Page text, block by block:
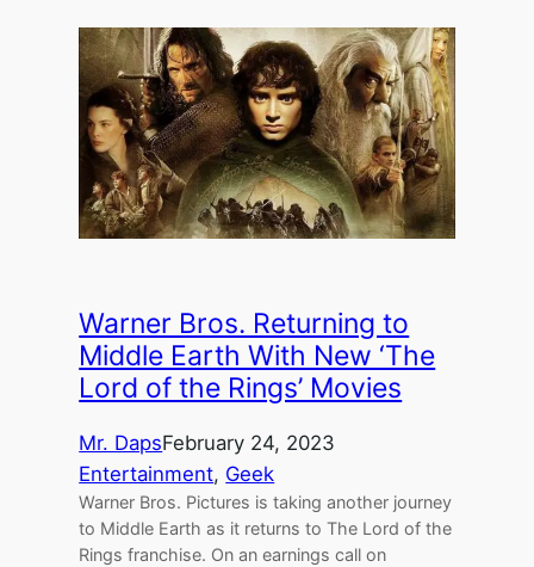
Warner Bros. Returning to
Middle Earth With New ‘The
Lord of the Rings’ Movies
Mr. DapsFebruary 24, 2023
Entertainment, Geek
Warner Bros. Pictures is taking another journey
to Middle Earth as it returns to The Lord of the
Rings franchise. On an earnings call on